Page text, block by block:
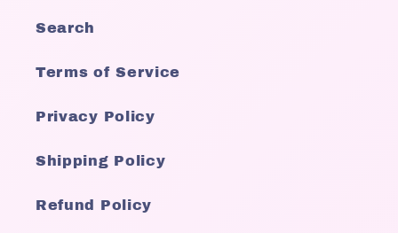
Search
Terms of Service
Privacy Policy
Shipping Policy
Refund Policy